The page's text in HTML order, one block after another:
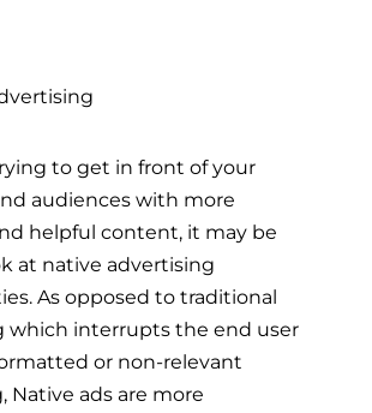
to get in front of your
audiences with more
helpful content, it may be
at native advertising
As opposed to traditional
which interrupts the end user
or non-relevant
Native ads are more